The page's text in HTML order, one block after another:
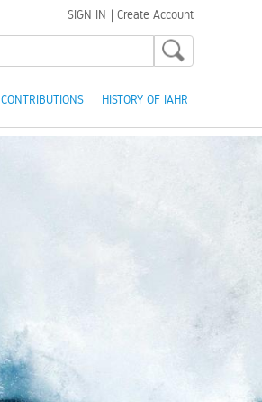
CONTRIBUTIONS HISTORY OF IAHR
SIGN IN | Create Account